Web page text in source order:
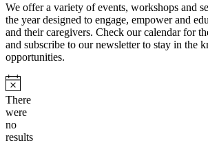
We offer a variety of events, workshops and
the year designed to engage, empower and
and their caregivers. Check our calendar for
and subscribe to our newsletter to stay in the
opportunities.
Notice
There
were
no
results